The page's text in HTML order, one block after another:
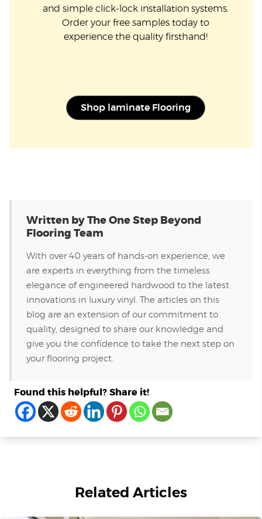
and simple click-lock installation systems.
Order your free samples today to
experience the quality firsthand!
Shop laminate Flooring
Written by The One Step Beyond
Flooring Team
With over 40 years of hands-on experience, we
are experts in everything from the timeless
elegance of engineered hardwood to the latest
innovations in luxury vinyl. The articles on this
blog are an extension of our commitment to
quality, designed to share our knowledge and
give you the confidence to take the next step on
your flooring project.
Found this helpful? Share it!
Related Articles